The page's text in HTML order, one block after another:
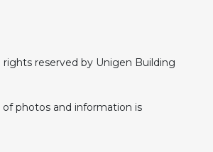
rights reserved by Unigen Building
of photos and information is